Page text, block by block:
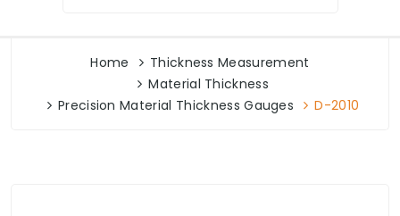
Home
Thickness Measurement
Material Thickness
Precision Material Thickness Gauges
D-2010